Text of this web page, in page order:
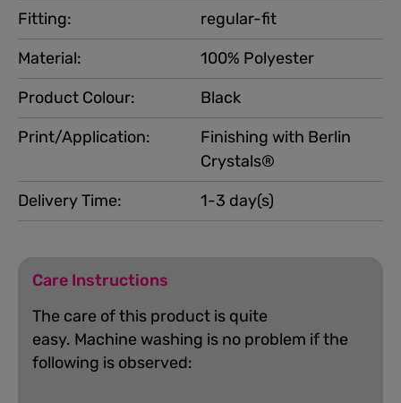
Product Colour: Black
Material: 100% Polyester
Fitting: regular-fit
Print/Application:
Finishing with Berlin
Crystals®
Delivery Time:
1-3 day(s)
Care Instructions
The care of this product is quite
easy. Machine washing is no problem if the
following is observed: